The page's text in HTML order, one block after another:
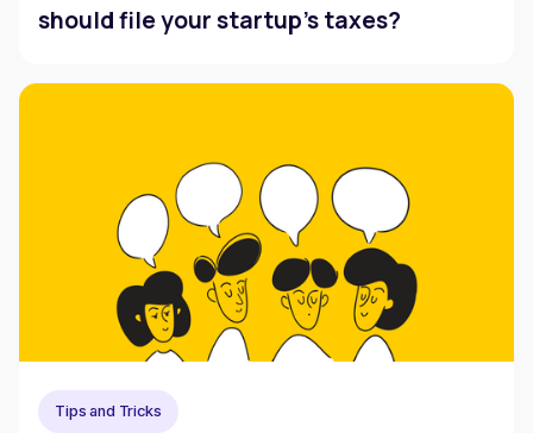
should file your startup's taxes?
Tips and Tricks